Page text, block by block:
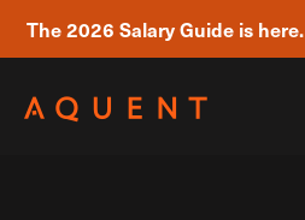
The 2026 Salary Guide is here.